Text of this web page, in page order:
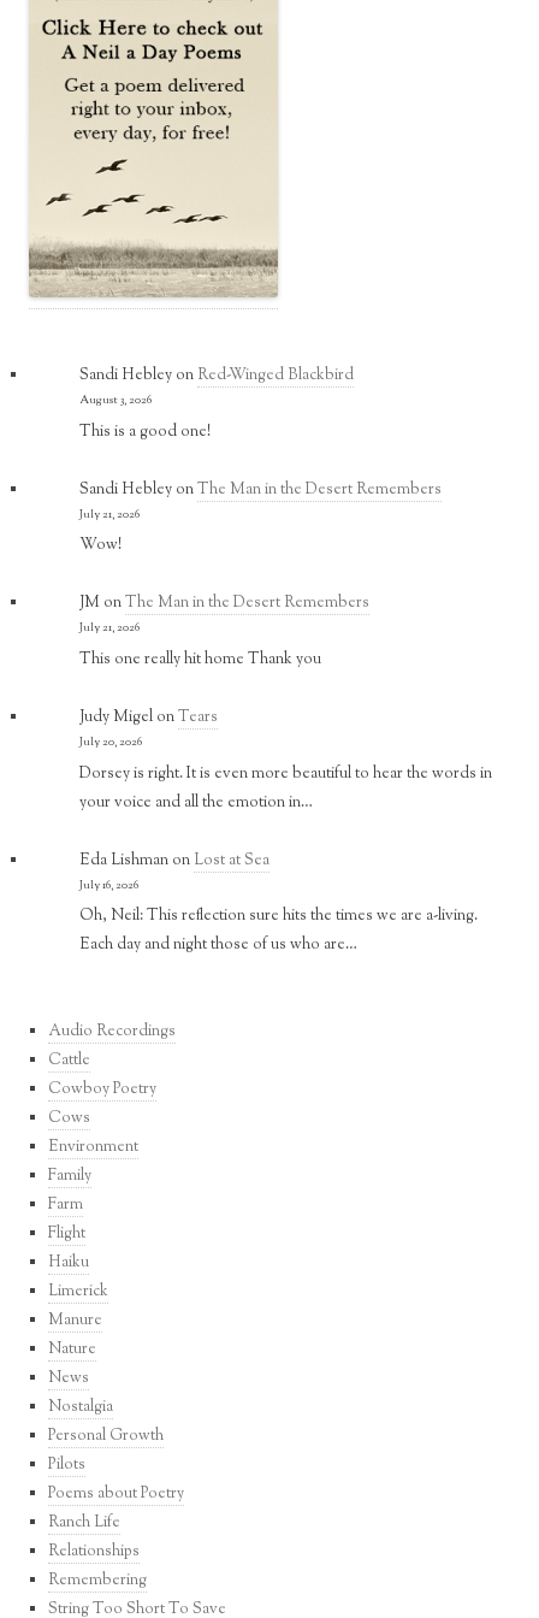
Sandi Hebley on Red-Winged Blackbird
August 3, 2026
This is a good one!
Sandi Hebley onThe Man in the Desert Remembers
July 21, 2026
Wow!
JM onThe Man in the Desert Remembers
July 21, 2026
This one really hit home Thank you
Judy Migel onTears
July 20, 2026
Dorsey is right. It is even more beautiful to hear the words in
your voice and all the emotion in…
Eda Lishman on Lost at Sea
July 16, 2026
Oh, Neil: This reflection sure hits the times we are a-living.
Each day and night those of us who are…
Audio Recordings
Cattle
Cowboy Poetry
Cows
Environment
Family
Farm
Flight
Haiku
Limerick
Manure
Nature
News
Nostalgia
Personal Growth
Pilots
Poems about Poetry
Ranch Life
Relationships
Remembering
String Too Short To Save